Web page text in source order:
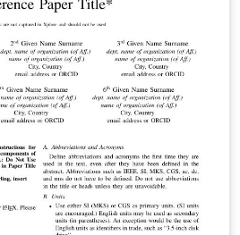
to provide one example
for your IEEE paper. For
bibtex for references in
FAQ. IEEEtran.cls